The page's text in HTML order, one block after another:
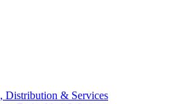
Distribution & Services